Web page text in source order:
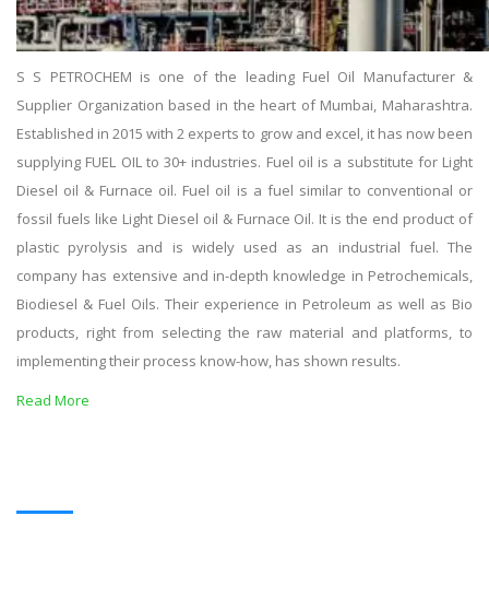
S S PETROCHEM is one of the leading Fuel Oil Manufacturer &
Supplier Organization based in the heart of Mumbai, Maharashtra.
Established in 2015 with 2 experts to grow and excel, it has now been
supplying FUEL OIL to 30+ industries. Fuel oil is a substitute for Light
Diesel oil & Furnace oil. Fuel oil is a fuel similar to conventional or
fossil fuels like Light Diesel oil & Furnace Oil. It is the end product of
plastic pyrolysis and is widely used as an industrial fuel. The
company has extensive and in-depth knowledge in Petrochemicals,
Biodiesel & Fuel Oils. Their experience in Petroleum as well as Bio
products, right from selecting the raw material and platforms, to
implementing their process know-how, has shown results.
Read More